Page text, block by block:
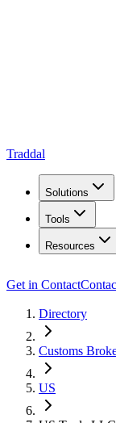
Traddal
Solutions
Tools
Resources
Get in Contact
Directory
Customs
US